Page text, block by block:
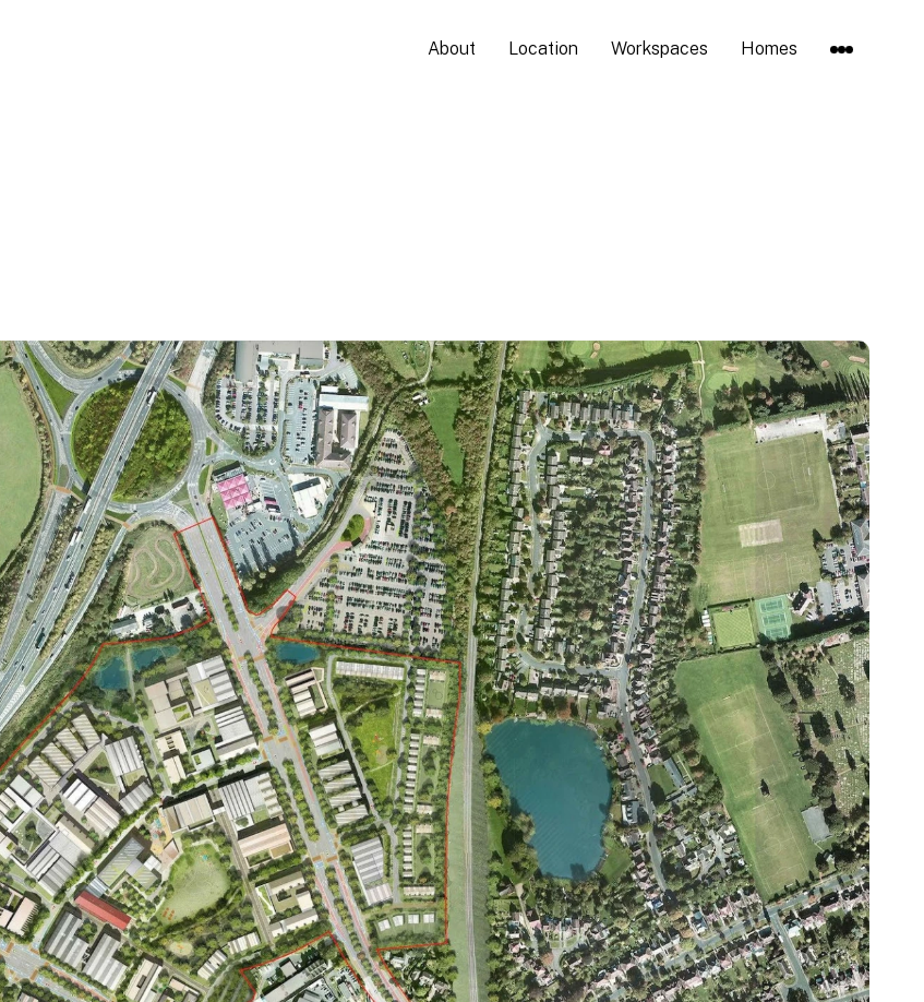
About Location Workspaces Homes